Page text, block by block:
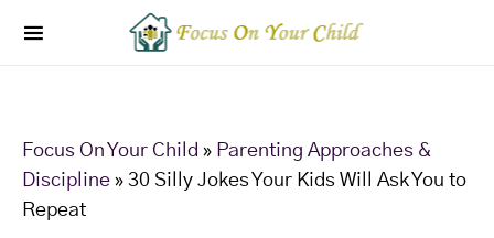
Focus On Your Child » Parenting Approaches &
Discipline » 30 Silly Jokes Your Kids Will Ask You to
Repeat